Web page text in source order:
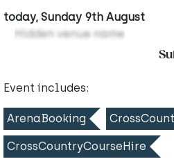
today, Sunday 9th August
Hidden venue name
Event includes:
ArenaBooking
CrossCountryCourseHire